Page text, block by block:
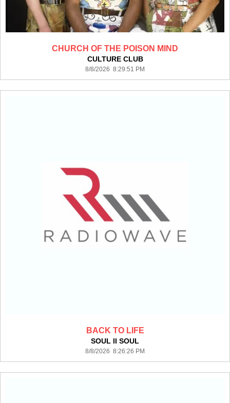
CHURCH OF THE POISON MIND
CULTURE CLUB
8/8/2026 8:29:51 PM
BACK TO LIFE
SOUL II SOUL
8/8/2026 8:26:26 PM